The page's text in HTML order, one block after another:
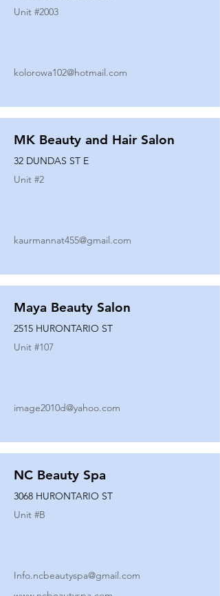
Unit #2003
kolorowa102@hotmail.com
MK Beauty and Hair Salon
32 DUNDAS ST E
Unit #2
kaurmannat455@gmail.com
Maya Beauty Salon
2515 HURONTARIO ST
Unit #107
image2010d@yahoo.com
NC Beauty Spa
3068 HURONTARIO ST
Unit #B
Info.ncbeautyspa@gmail.com